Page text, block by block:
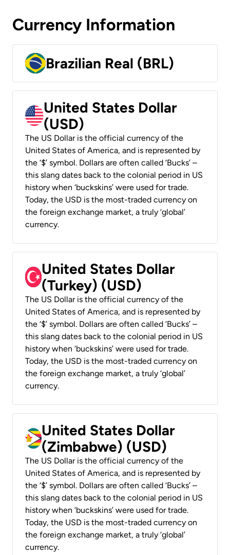
Currency Information
Brazilian Real (BRL)
United States Dollar
(USD)
The US Dollar is the official currency of the
United States of America, and is represented by
the ‘$’ symbol. Dollars are often called ‘Bucks’ –
this slang dates back to the colonial period in US
history when ‘buckskins’ were used for trade.
Today, the USD is the most-traded currency on
the foreign exchange market, a truly ‘global’
currency.
United States Dollar
(Turkey) (USD)
The US Dollar is the official currency of the
United States of America, and is represented by
the ‘$’ symbol. Dollars are often called ‘Bucks’ –
this slang dates back to the colonial period in US
history when ‘buckskins’ were used for trade.
Today, the USD is the most-traded currency on
the foreign exchange market, a truly ‘global’
currency.
United States Dollar
(Zimbabwe) (USD)
The US Dollar is the official currency of the
United States of America, and is represented by
the ‘$’ symbol. Dollars are often called ‘Bucks’ –
this slang dates back to the colonial period in US
history when ‘buckskins’ were used for trade.
Today, the USD is the most-traded currency on
the foreign exchange market, a truly ‘global’
currency.